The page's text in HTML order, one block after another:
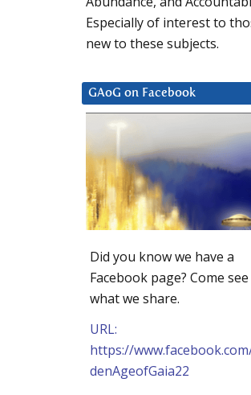
Especially of interest to
new to these subjects.
GAoG on Facebook
Did you know we have a
Facebook page? Come see
what we share.
URL:
https://
denAgeofGaia22